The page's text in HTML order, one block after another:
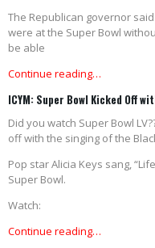
The Republican governor
were at the Super Bowl
be able
Continue reading…
ICYM: Super Bowl Kicked Off
Did you watch Super Bowl
off with the singing of the
Pop star Alicia Keys sang,
Super Bowl.
Watch:
Continue reading…